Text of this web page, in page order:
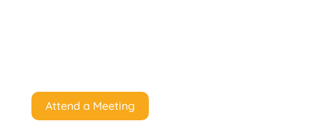
Attend a Meeting